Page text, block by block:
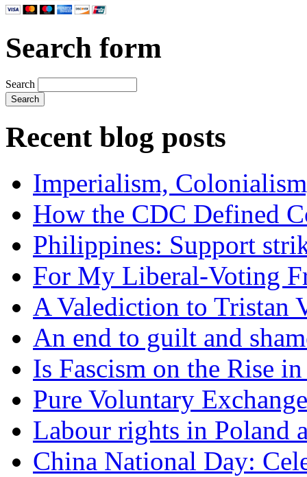
Search form
Search
Recent blog posts
Imperialism,
How the CDC Defined
Philippines: Support
For My Liberal-Voting
A Valediction to Tristan
An end to guilt and
Is Fascism on the Rise
Pure Voluntary Exchange
Labour rights in Poland
China National Day: